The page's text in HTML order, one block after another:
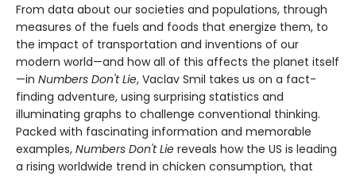
From data about our societies and populations, through
measures of the fuels and foods that energize them, to
the impact of transportation and inventions of our
modern world—and how all of this affects the planet itself
—in Numbers Don't Lie, Vaclav Smil takes us on a fact-
finding adventure, using surprising statistics and
illuminating graphs to challenge conventional thinking.
Packed with fascinating information and memorable
examples, Numbers Don't Lie reveals how the US is leading
a rising worldwide trend in chicken consumption, that